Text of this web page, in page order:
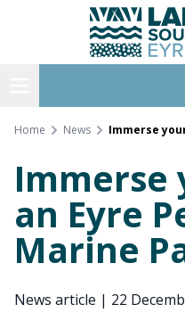
Home News Immerse
Immerse
an Eyre
Marine
News article | 22